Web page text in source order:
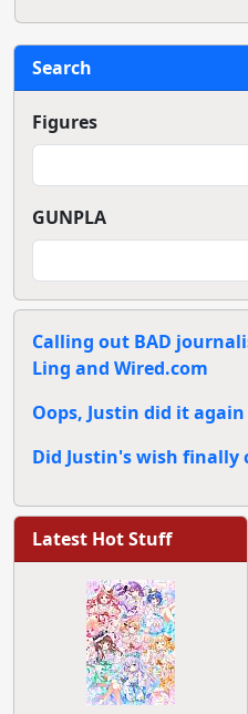
Search
Figures
GUNPLA
Calling out BAD
Ling and Wired.com
Oops, Justin did it again
Did Justin's wish finally
Latest Hot Stuff